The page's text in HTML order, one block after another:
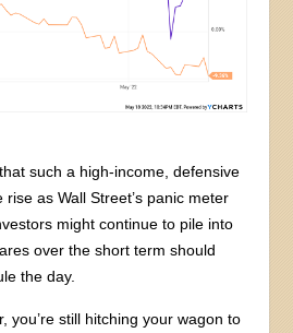
such a high-income, defensive
as Wall Street’s panic meter
might continue to pile into
over the short term should
the day.
you’re still hitching your wagon to